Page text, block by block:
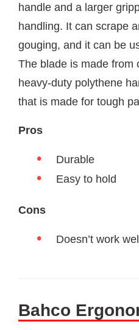
handle and a larger
handling. It can scrape
gouging, and it can be
The blade is made from
heavy-duty polythene
that is made for tough
Pros
Durable
Easy to hold
Cons
Doesn’t work
Bahco